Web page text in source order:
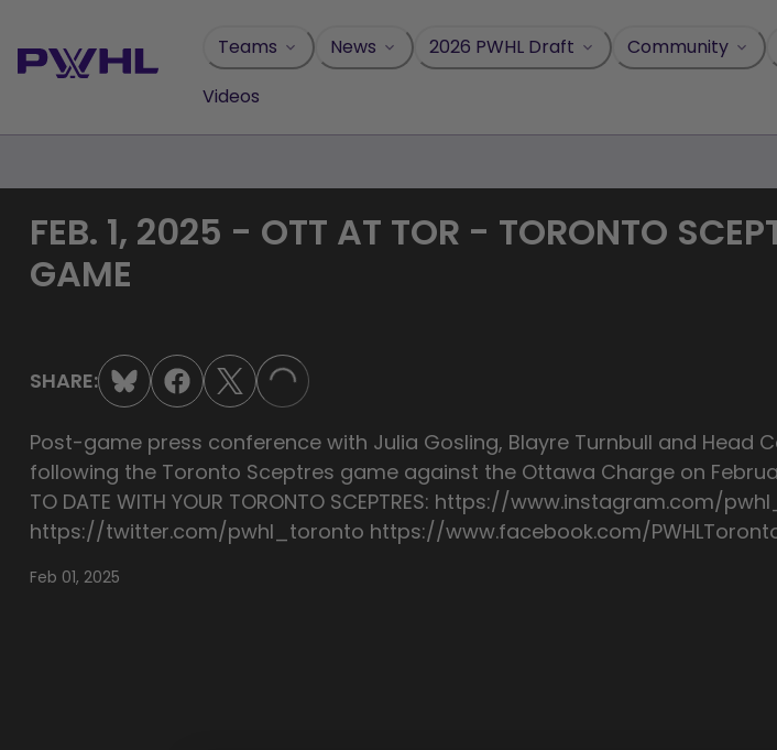
content
Teams News 2026 PWHL Draft Community
Videos
FEB. 1, 2025 - OTT AT TOR - TORONTO
GAME
SHARE: LOADING...
Post-game press conference with Julia Gosling, Blayre Turnbull and Head
following the Toronto Sceptres game against the Ottawa Charge on
TO DATE WITH YOUR TORONTO SCEPTRES: https://www.instagram.com/
https://twitter.com/pwhl_toronto https://www.facebook.com/
Feb 01, 2025